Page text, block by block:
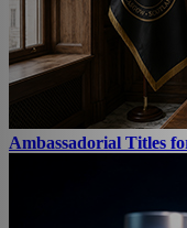
Ambassadorial Titles